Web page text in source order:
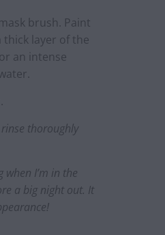
brush. Paint
thick layer of the
an intense
thoroughly
when I’m in the
a big night out. It